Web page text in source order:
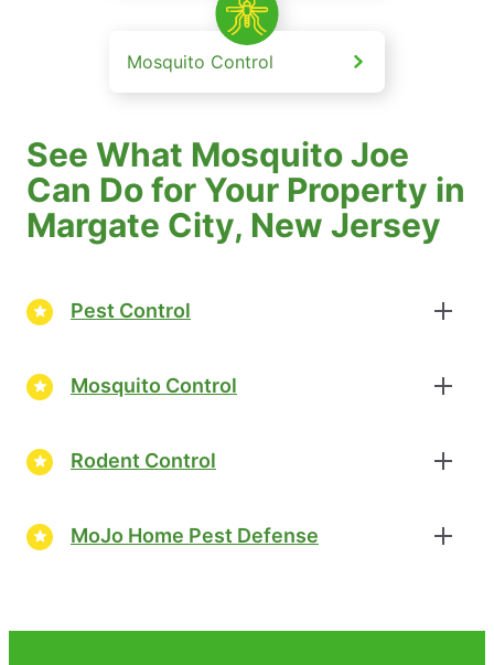
Mosquito Control
See What Mosquito Joe
Can Do for Your Property in
Margate City, New Jersey
Pest Control
Mosquito Control
Rodent Control
MoJo Home Pest Defense